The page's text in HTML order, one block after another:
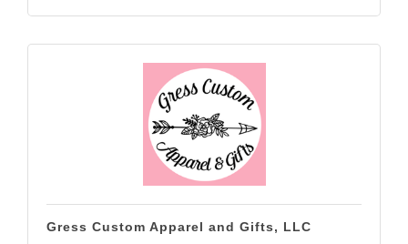
Gress Custom Apparel and Gifts, LLC